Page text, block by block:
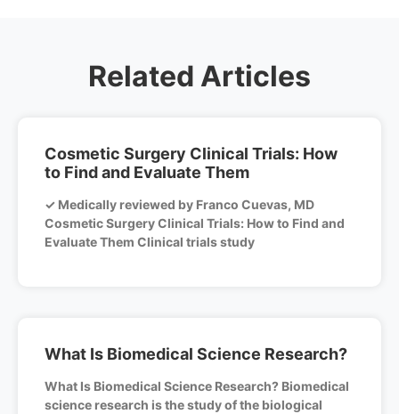
Related Articles
Cosmetic Surgery Clinical Trials: How
to Find and Evaluate Them
✓ Medically reviewed by Franco Cuevas, MD
Cosmetic Surgery Clinical Trials: How to Find and
Evaluate Them Clinical trials study
What Is Biomedical Science Research?
What Is Biomedical Science Research? Biomedical
science research is the study of the biological